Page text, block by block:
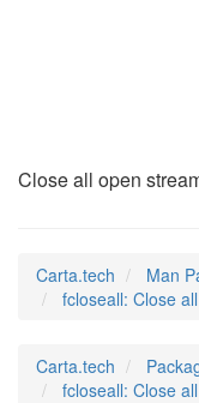
Close all open
Carta.tech Man
fcloseall: Close
Carta.tech
fcloseall: Close